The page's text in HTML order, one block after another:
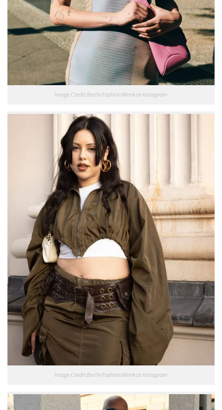
Image Credit Berlin Fashion Week on Instagram
Image Credit Berlin Fashion Week on Instagram